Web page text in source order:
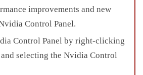
improvements and new
Control Panel.
Control Panel by right-clicking
selecting the Nvidia Control